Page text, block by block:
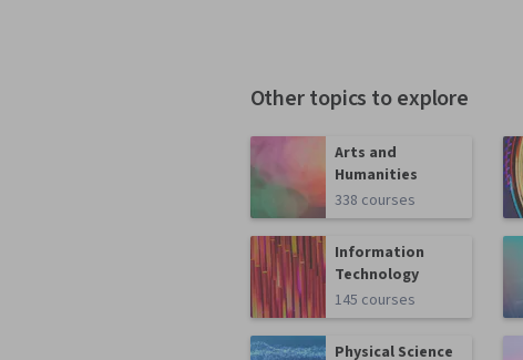
Other topics to explore
Arts and
Humanities
338 courses
Information
Technology
145 courses
Physical Science